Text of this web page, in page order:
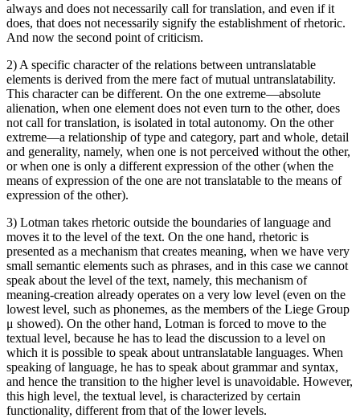
always and does not necessarily call for translation, and even if it
does, that does not necessarily signify the establishment of rhetoric.
And now the second point of criticism.
2) A specific character of the relations between untranslatable
elements is derived from the mere fact of mutual untranslatability.
This character can be different. On the one extreme—absolute
alienation, when one element does not even turn to the other, does
not call for translation, is isolated in total autonomy. On the other
extreme—a relationship of type and category, part and whole, detail
and generality, namely, when one is not perceived without the other,
or when one is only a different expression of the other (when the
means of expression of the one are not translatable to the means of
expression of the other).
3) Lotman takes rhetoric outside the boundaries of language and
moves it to the level of the text. On the one hand, rhetoric is
presented as a mechanism that creates meaning, when we have very
small semantic elements such as phrases, and in this case we cannot
speak about the level of the text, namely, this mechanism of
meaning-creation already operates on a very low level (even on the
lowest level, such as phonemes, as the members of the Liege Group
μ showed). On the other hand, Lotman is forced to move to the
textual level, because he has to lead the discussion to a level on
which it is possible to speak about untranslatable languages. When
speaking of language, he has to speak about grammar and syntax,
and hence the transition to the higher level is unavoidable. However,
this high level, the textual level, is characterized by certain
functionality, different from that of the lower levels.